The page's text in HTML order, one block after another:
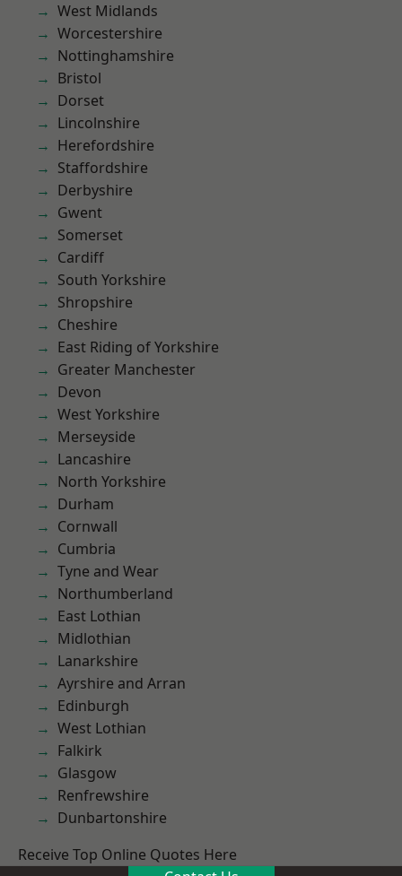
West Midlands
Worcestershire
Nottinghamshire
Bristol
Dorset
Lincolnshire
Herefordshire
Staffordshire
Derbyshire
Gwent
Somerset
Cardiff
South Yorkshire
Shropshire
Cheshire
East Riding of Yorkshire
Greater Manchester
Devon
West Yorkshire
Merseyside
Lancashire
North Yorkshire
Durham
Cornwall
Cumbria
Tyne and Wear
Northumberland
East Lothian
Midlothian
Lanarkshire
Ayrshire and Arran
Edinburgh
West Lothian
Falkirk
Glasgow
Renfrewshire
Dunbartonshire
Receive Top Online Quotes Here